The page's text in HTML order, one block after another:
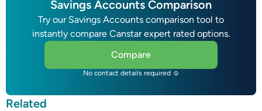
Savings Accounts Comparison
Try our Savings Accounts comparison tool to
instantly compare Canstar expert rated options.
Compare
No contact details required ☺
Related